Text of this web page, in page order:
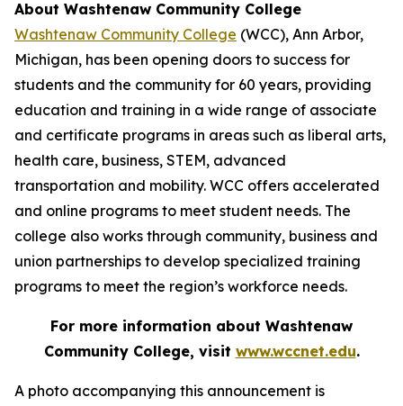
About Washtenaw Community College
Washtenaw Community College (WCC), Ann Arbor,
Michigan, has been opening doors to success for
students and the community for 60 years, providing
education and training in a wide range of associate
and certificate programs in areas such as liberal arts,
health care, business, STEM, advanced
transportation and mobility. WCC offers accelerated
and online programs to meet student needs. The
college also works through community, business and
union partnerships to develop specialized training
programs to meet the region’s workforce needs.
For more information about Washtenaw
Community College, visit www.wccnet.edu.
A photo accompanying this announcement is